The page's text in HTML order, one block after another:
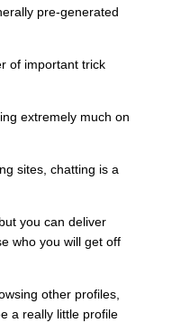
pre-generated
of important trick
extremely much on
sites, chatting is a
you can deliver
who you will get off
other profiles,
a really little profile